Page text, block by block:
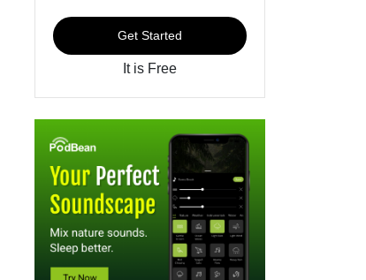
Get Started
It is Free